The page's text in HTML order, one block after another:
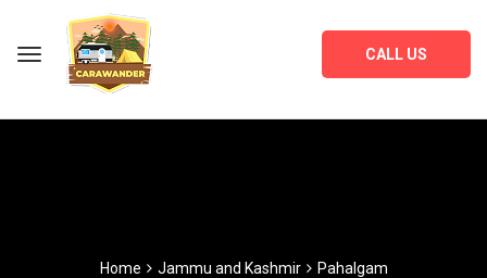
CALL US
Home Jammu and Kashmir Pahalgam